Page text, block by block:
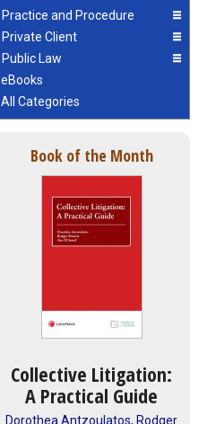
Practice and Procedure
Private Client
Public Law
eBooks
All Categories
Book of the Month
Collective Litigation:
A Practical Guide
Dorothea Antzoulatos, Rodger